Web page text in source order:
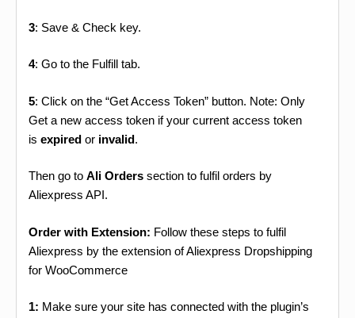
3: Save & Check key.
4: Go to the Fulfill tab.
5: Click on the “Get Access Token” button. Note: Only
Get a new access token if your current access token
is expired or invalid.
Then go to Ali Orders section to fulfil orders by
Aliexpress API.
Order with Extension: Follow these steps to fulfil
Aliexpress by the extension of Aliexpress Dropshipping
for WooCommerce
1: Make sure your site has connected with the plugin’s